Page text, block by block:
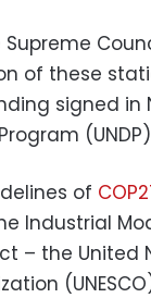
of these
signed in
of
Industrial
– the United